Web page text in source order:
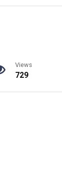
Views
729